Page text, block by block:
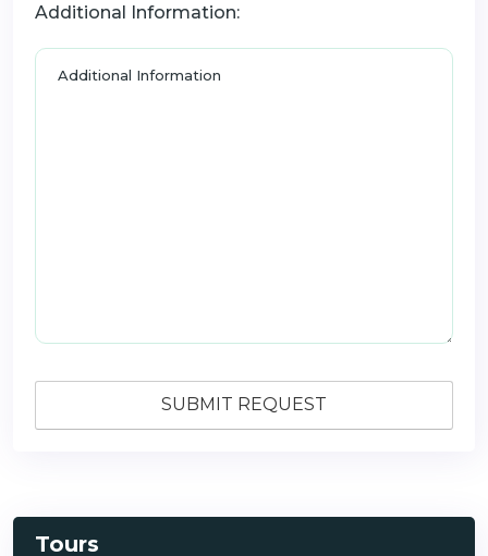
Additional Information:
Tours